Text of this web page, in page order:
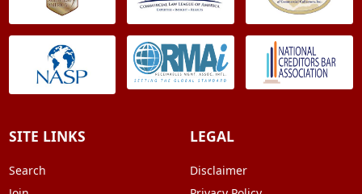
SITE LINKS
Search
LEGAL
Disclaimer